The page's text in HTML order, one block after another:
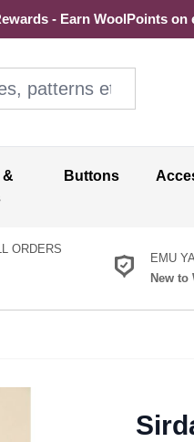
- Earn WoolPoints on
&
Buttons
ORDERS
EMU
New to